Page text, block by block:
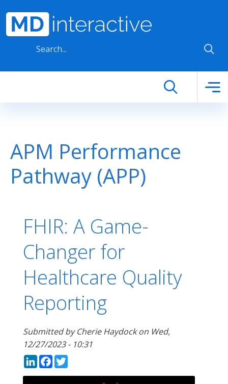
APM Performance
Pathway (APP)
FHIR: A Game-
Changer for
Healthcare Quality
Reporting
Submitted byCherie Haydockon Wed,
12/27/2023 - 10:31
LinkedIn
Facebook